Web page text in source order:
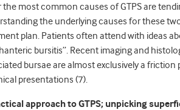
the most common causes of GTPS are
the underlying causes for these
plan. Patients often attend with ideas
bursitis”. Recent imaging and
bursae are almost exclusively a
presentations (7).
approach to GTPS; unpicking